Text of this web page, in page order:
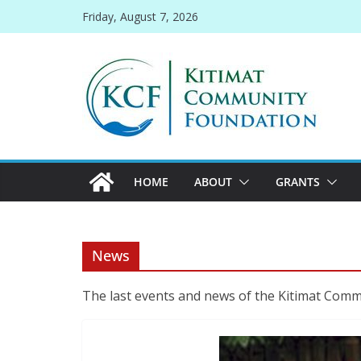
to
Friday, August 7, 2026
HOME ABOUT GRANTS
News
The last events and news of the Kitimat